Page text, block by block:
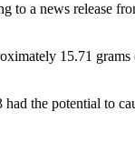
to a news release
15.71
the potential to